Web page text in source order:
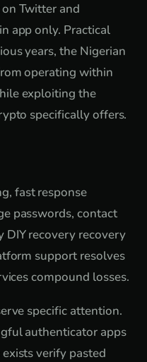
Twitter and
app only. Practical
years, the Nigerian
operating within
exploiting the
specifically offers.
fast response
passwords, contact
recovery recovery
support resolves
compound losses.
specific attention.
authenticator apps
verify pasted